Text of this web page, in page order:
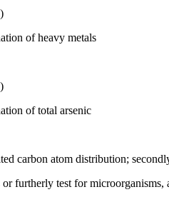
of heavy metals
of total arsenic
carbon atom distribution;
furtherly test for